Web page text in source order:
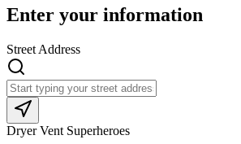
Enter your information
Street Address
Dryer Vent Superheroes